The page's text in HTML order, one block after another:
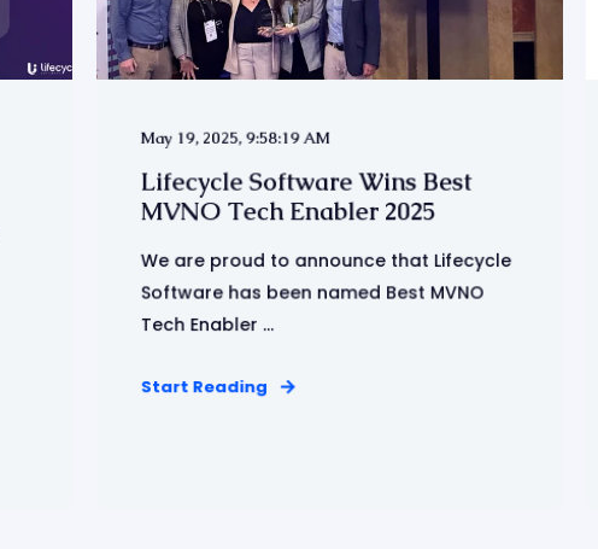
May 19, 2025, 9:58:19 AM
Lifecycle Software Wins Best
MVNO Tech Enabler 2025
We are proud to announce that Lifecycle
Software has been named Best MVNO
Tech Enabler ...
Start Reading